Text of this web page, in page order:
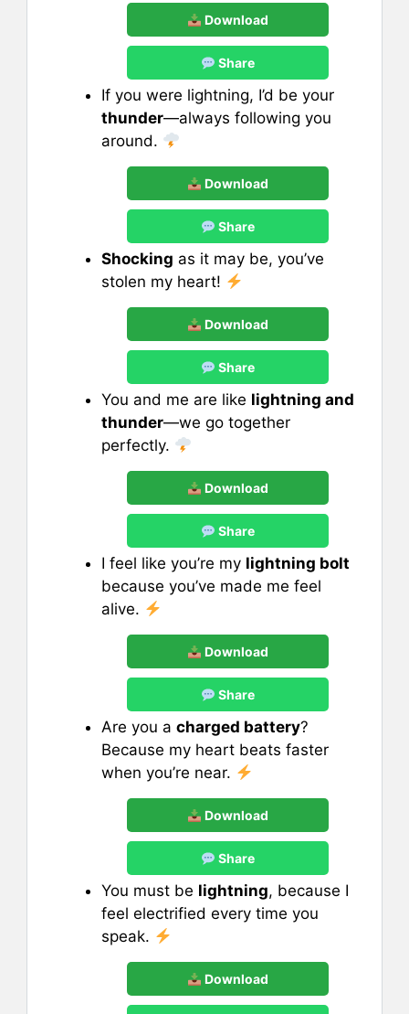
Download
Share
If you were lightning, I’d be your
thunder—always following you
around.
Download
Share
Shocking as it may be, you’ve
stolen my heart!
Download
Share
You and me are like lightning and
thunder—we go together
perfectly.
Download
Share
I feel like you’re my lightning bolt
because you’ve made me feel
alive.
Download
Share
Are you a charged battery?
Because my heart beats faster
when you’re near.
Download
Share
You must be lightning, because I
feel electrified every time you
speak.
Download